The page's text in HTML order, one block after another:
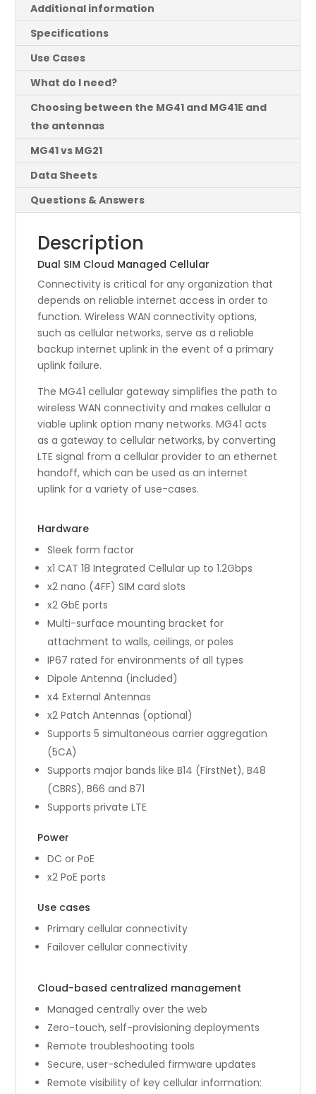
Additional information
Specifications
Use Cases
What do I need?
Choosing between the MG41 and MG41E and
the antennas
MG41 vs MG21
Data Sheets
Questions & Answers
Description
Dual SIM Cloud Managed Cellular
Connectivity is critical for any organization that
depends on reliable internet access in order to
function. Wireless WAN connectivity options,
such as cellular networks, serve as a reliable
backup internet uplink in the event of a primary
uplink failure.
The MG41 cellular gateway simplifies the path to
wireless WAN connectivity and makes cellular a
viable uplink option many networks. MG41 acts
as a gateway to cellular networks, by converting
LTE signal from a cellular provider to an ethernet
handoff, which can be used as an internet
uplink for a variety of use-cases.
Hardware
Sleek form factor
x1 CAT 18 Integrated Cellular up to 1.2Gbps
x2 nano (4FF) SIM card slots
x2 GbE ports
Multi-surface mounting bracket for
attachment to walls, ceilings, or poles
IP67 rated for environments of all types
Dipole Antenna (included)
x4 External Antennas
x2 Patch Antennas (optional)
Supports 5 simultaneous carrier aggregation
(5CA)
Supports major bands like B14 (FirstNet), B48
(CBRS), B66 and B71
Supports private LTE
Power
DC or PoE
x2 PoE ports
Use cases
Primary cellular connectivity
Failover cellular connectivity
Cloud-based centralized management
Managed centrally over the web
Zero-touch, self-provisioning deployments
Remote troubleshooting tools
Secure, user-scheduled firmware updates
Remote visibility of key cellular information: